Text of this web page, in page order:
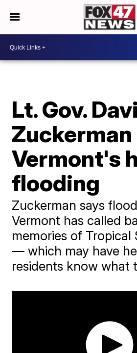
Lt. Gov.
Zuckerman
Vermont's
flooding
Zuckerman says
Vermont has called
memories of Tropical
— which may have
residents know what